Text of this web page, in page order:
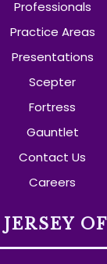
Professionals
Practice Areas
Presentations
Scepter
Fortress
Gauntlet
Contact Us
Careers